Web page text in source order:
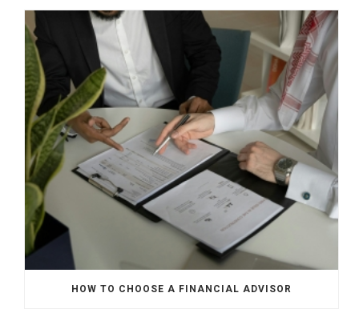
HOW TO CHOOSE A FINANCIAL ADVISOR